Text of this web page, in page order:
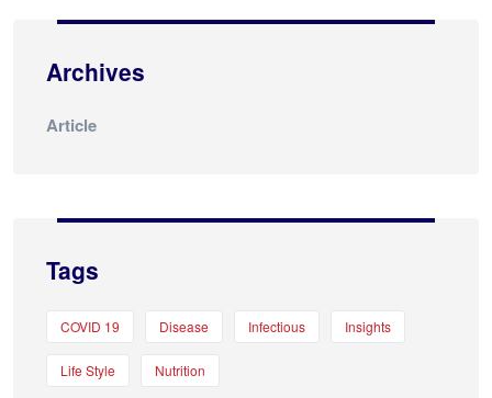
Archives
Article
Tags
COVID 19 Disease Infectious Insights
Life Style Nutrition